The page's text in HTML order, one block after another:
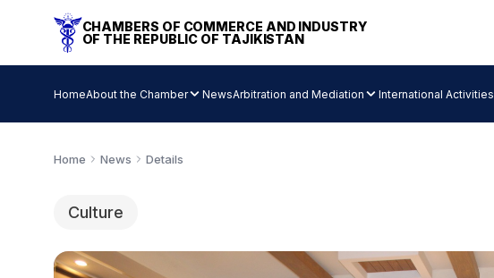
CHAMBERS OF COMMERCE AND INDUSTRY
OF THE REPUBLIC OF TAJIKISTAN
HomeAbout the Chamber NewsArbitration and Mediation International Activities
Home News Details
Culture